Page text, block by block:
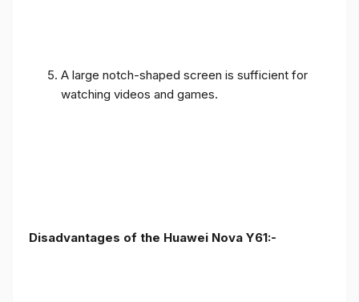
A large notch-shaped screen is sufficient for
watching videos and games.
Disadvantages of the Huawei Nova Y61:-